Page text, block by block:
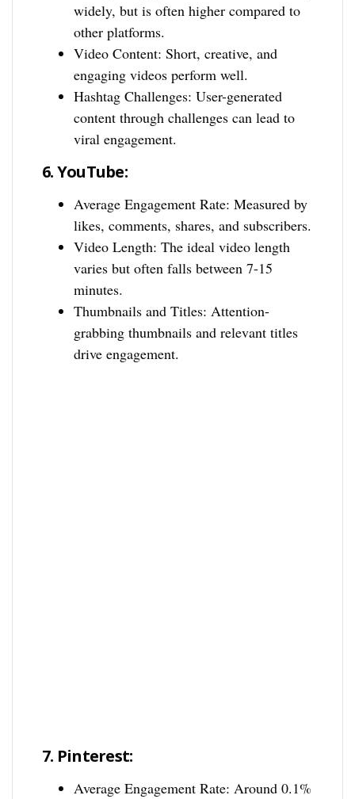
widely, but is often higher compared to
other platforms.
Video Content: Short, creative, and
engaging videos perform well.
Hashtag Challenges: User-generated
content through challenges can lead to
viral engagement.
6.YouTube:
Average Engagement Rate: Measured by
likes, comments, shares, and subscribers.
Video Length: The ideal video length
varies but often falls between 7-15
minutes.
Thumbnails and Titles: Attention-
grabbing thumbnails and relevant titles
drive engagement.
7. Pinterest:
Average Engagement Rate: Around 0.1%